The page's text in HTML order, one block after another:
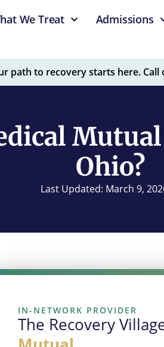
We Treat Admissions
path to recovery starts here. Call
Ohio?
Last Updated: March 9,
IN-NETWORK PROVIDER
The Recovery